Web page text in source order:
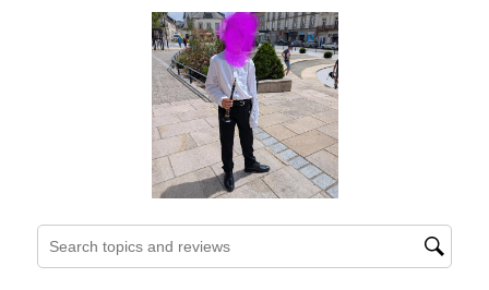
Search topics and reviews search region